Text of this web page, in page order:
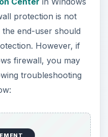
Windows firewall and
button. For
defaults” at
Firewall settings.
Editor console. The
Windows 7 do